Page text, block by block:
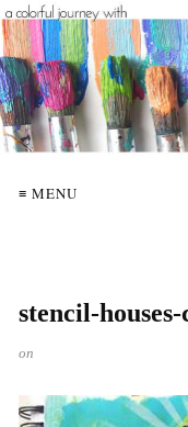
≡ MENU
stencil-
on